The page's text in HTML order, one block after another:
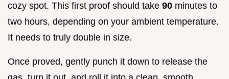
cozy spot. This first proof should take 90 minutes to
two hours, depending on your ambient temperature.
It needs to truly double in size.
Once proved, gently punch it down to release the